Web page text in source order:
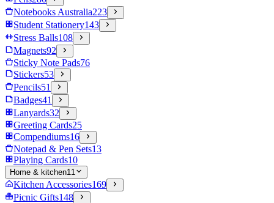
Notebooks Australia223
Student Stationery143
Stress Balls108
Magnets92
Sticky Note Pads76
Stickers53
Pencils51
Badges41
Lanyards32
Greeting Cards25
Compendiums16
Notepad & Pen Sets13
Playing Cards10
Home & kitchen11
Kitchen Accessories169
Picnic Gifts148